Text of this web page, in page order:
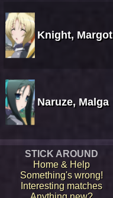
Knight, Margot
Naruze, Malga
STICK AROUND
Home & Help
Something's wrong!
Interesting matches